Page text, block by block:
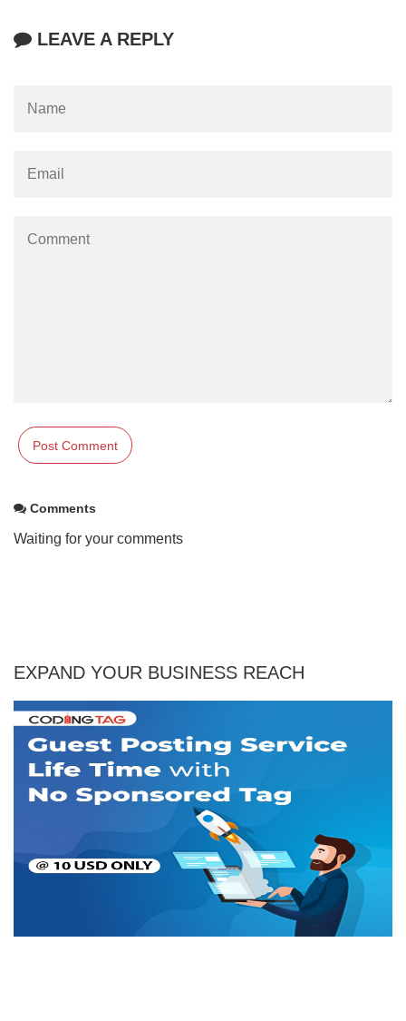
LEAVE A REPLY
Comments
Waiting for your comments
EXPAND YOUR BUSINESS REACH